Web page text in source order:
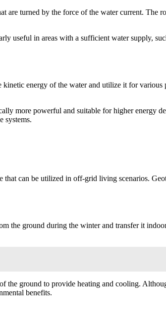
are turned by the force of the water current. The
useful in areas with a sufficient water supply,
energy of the water and utilize it for various
more powerful and suitable for higher energy
systems.
that can be utilized in off-grid living scenarios.
the ground during the winter and transfer it
the ground to provide heating and cooling.
benefits.